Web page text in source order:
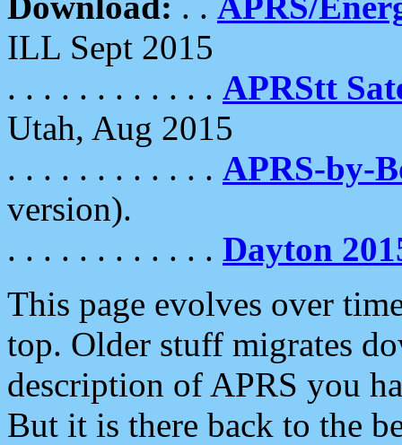
ILL Sept 2015
. . . . . . . . . . . . APRStt
Utah, Aug 2015
. . . . . . . . . . . . APRS-by-
version).
. . . . . . . . . . . . Dayton
This page evolves over
top. Older stuff migrates
description of APRS you
But it is there back to the